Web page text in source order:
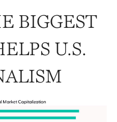
BIGGEST
U.S.